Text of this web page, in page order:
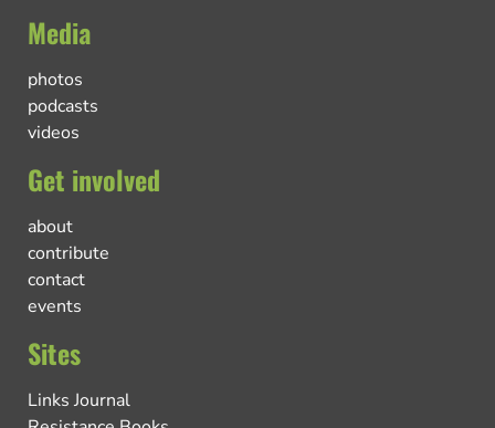
Media
photos
podcasts
videos
Get involved
about
contribute
contact
events
Sites
Links Journal